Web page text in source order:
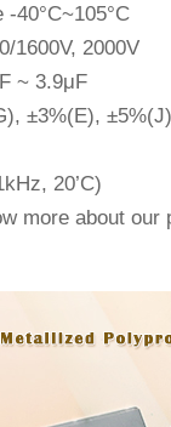
40°C~105°C
1600V, 2000V
~ 3.9μF
±3%(E),
20’C)
more about our